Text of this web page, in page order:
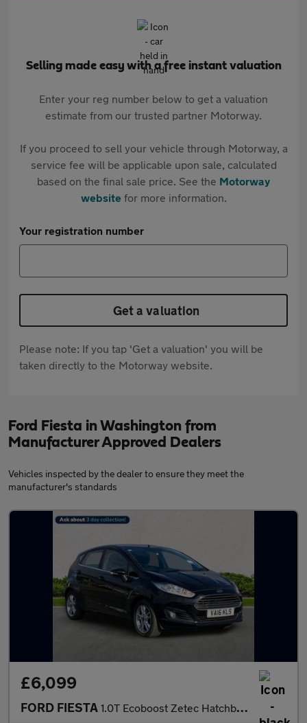
Selling made easy with a free instant valuation
Enter your reg number below to get a valuation
estimate from our trusted partner Motorway.
If you proceed to sell your vehicle through Motorway, a
service fee will be applicable upon sale, calculated
based on the final sale price. See the Motorway
websitefor more information.
Your registration number
Get a valuation
Please note: If you tap 'Get a valuation' you will be
taken directly to the Motorway website.
Ford Fiesta in Washington from
Manufacturer Approved Dealers
Vehicles inspected by the dealer to ensure they meet the
manufacturer's standards
£6,099
FORD FIESTA 1.0T Ecoboost Zetec Hatchback 5Dr Petrol Manual Euro 6 (S/S) (10